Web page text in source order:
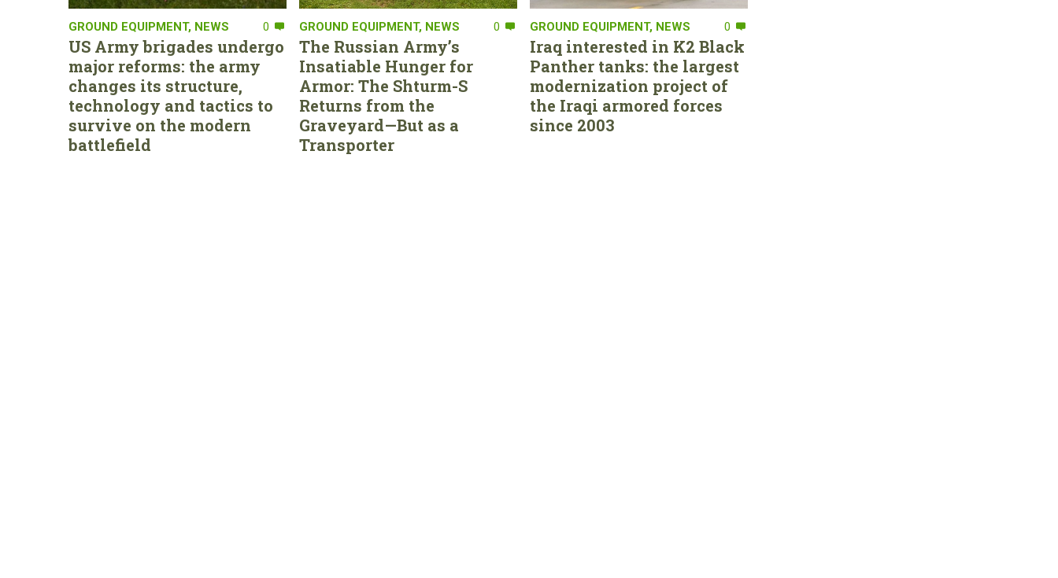
GROUND EQUIPMENT, NEWS 0
US Army brigades undergo
major reforms: the army
changes its structure,
technology and tactics to
survive on the modern
battlefield
GROUND EQUIPMENT, NEWS 0
The Russian Army’s
Insatiable Hunger for
Armor: The Shturm-S
Returns from the
Graveyard—But as a
Transporter
GROUND EQUIPMENT, NEWS 0
Iraq interested in K2 Black
Panther tanks: the largest
modernization project of
the Iraqi armored forces
since 2003